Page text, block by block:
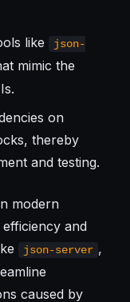
like
json-
mimic the
on
thereby
and testing.
modern
and
json-server ,
caused by